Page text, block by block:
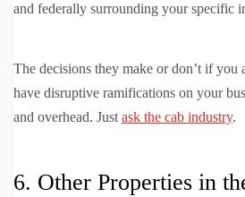
and federally surrounding your specific
The decisions they make or don’t if you
have disruptive ramifications on your
and overhead. Justask the cab industry.
6. Other Properties in